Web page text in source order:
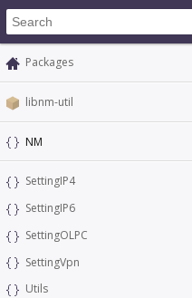
Packages
libnm-util
NM
SettingIP4
SettingIP6
SettingOLPC
SettingVpn
Utils